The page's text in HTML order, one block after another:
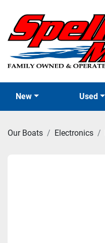
New Used
Our Boats Electronics